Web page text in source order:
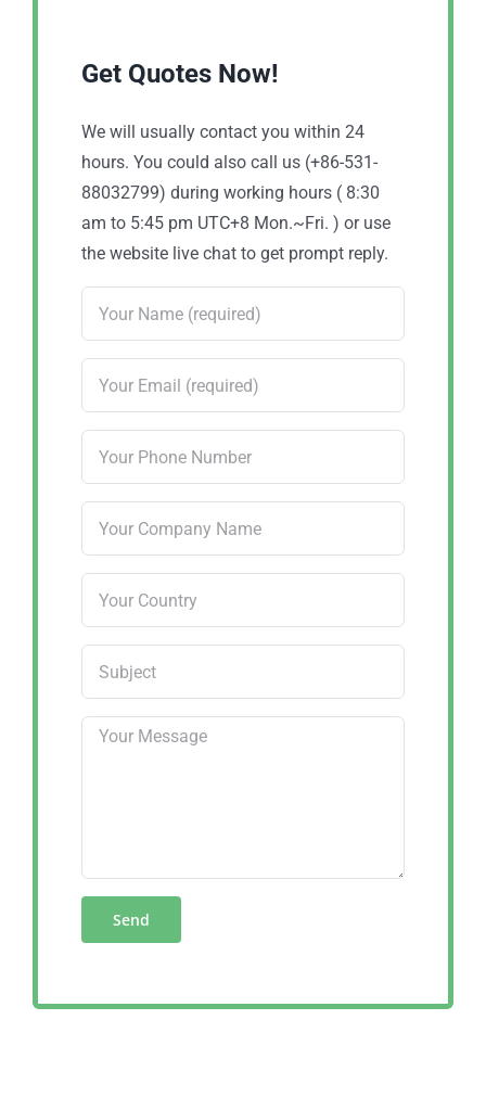
Get Quotes Now!
We will usually contact you within 24
hours. You could also call us (+86-531-
88032799) during working hours ( 8:30
am to 5:45 pm UTC+8 Mon.~Fri. ) or use
the website live chat to get prompt reply.